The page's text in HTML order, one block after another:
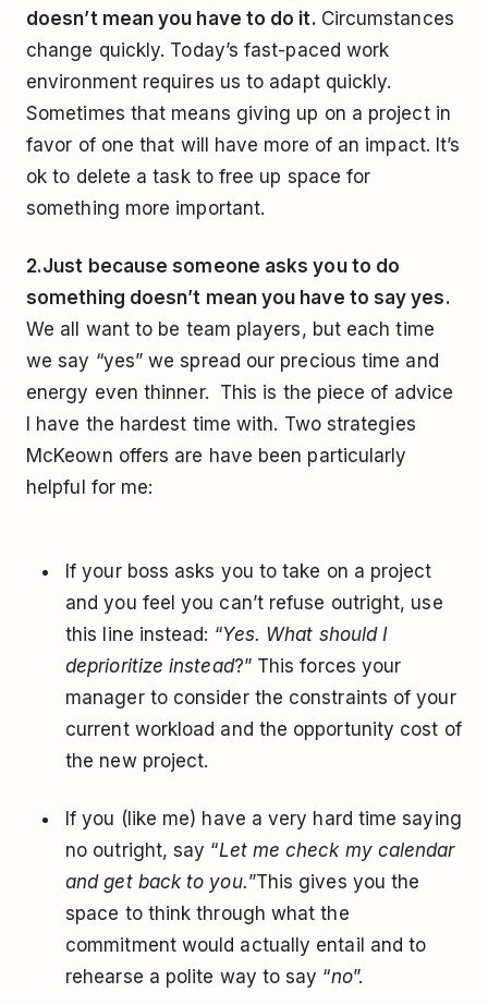
doesn’t mean you have to do it. Circumstances
change quickly. Today’s fast-paced work
environment requires us to adapt quickly.
Sometimes that means giving up on a project in
favor of one that will have more of an impact. It’s
ok to delete a task to free up space for
something more important.
2.Just because someone asks you to do
something doesn’t mean you have to say yes.
We all want to be team players, but each time
we say “yes” we spread our precious time and
energy even thinner. This is the piece of advice
I have the hardest time with. Two strategies
McKeown offers are have been particularly
helpful for me:
If your boss asks you to take on a project
and you feel you can’t refuse outright, use
this line instead: “Yes. What should I
deprioritize instead?” This forces your
manager to consider the constraints of your
current workload and the opportunity cost of
the new project.
If you (like me) have a very hard time saying
no outright, say “Let me check my calendar
and get back to you.”This gives you the
space to think through what the
commitment would actually entail and to
rehearse a polite way to say “no”.